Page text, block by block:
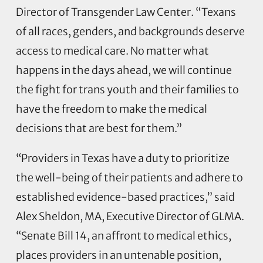
Director of Transgender Law Center. “Texans
of all races, genders, and backgrounds deserve
access to medical care. No matter what
happens in the days ahead, we will continue
the fight for trans youth and their families to
have the freedom to make the medical
decisions that are best for them.”
“Providers in Texas have a duty to prioritize
the well-being of their patients and adhere to
established evidence-based practices,” said
Alex Sheldon, MA, Executive Director of GLMA.
“Senate Bill 14, an affront to medical ethics,
places providers in an untenable position,